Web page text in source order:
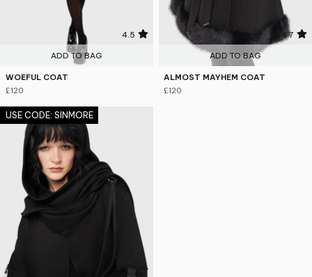
4.5
ADD TO BAG
WOEFUL COAT
£120
4.7
ADD TO BAG
ALMOST MAYHEM COAT
£120
USE CODE: SINMORE